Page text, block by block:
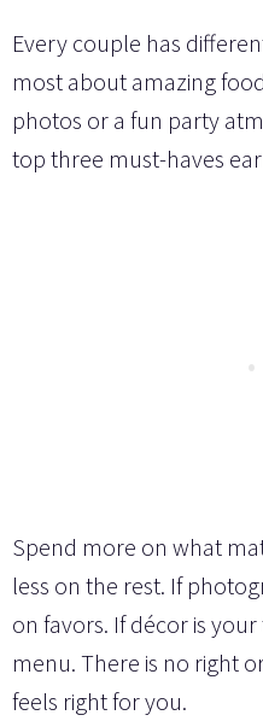
Every couple has
most about amazing
photos or a fun party
top three must-haves
Spend more on what
less on the rest. If
on favors. If décor is
menu. There is no right
feels right for you.